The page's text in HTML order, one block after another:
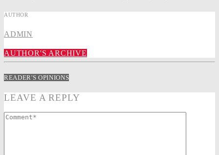
AUTHOR
ADMIN
AUTHOR'S ARCHIVE
READER'S OPINIONS
LEAVE A REPLY